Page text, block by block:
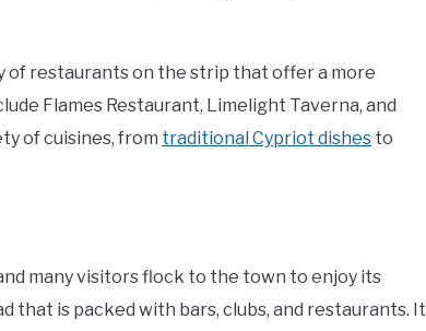
of restaurants on the strip that offer a more
Flames Restaurant, Limelight Taverna, and
of cuisines, from traditional Cypriot dishes to
many visitors flock to the town to enjoy its
that is packed with bars, clubs, and restaurants. It